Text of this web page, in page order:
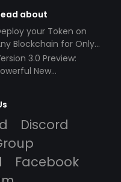
about
your Token on
Blockchain for Only
3.0 Preview:
New
Discord
Facebook